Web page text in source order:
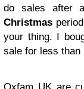
do sales after
Christmas
your thing. I
sale for less than